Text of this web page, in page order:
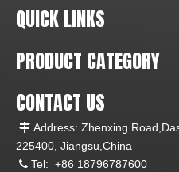
QUICK LINKS
PRODUCT CATEGORY
CONTACT US
 Address: Zhenxing
225400, Jiangsu,China
 Tel: +86 18796787600